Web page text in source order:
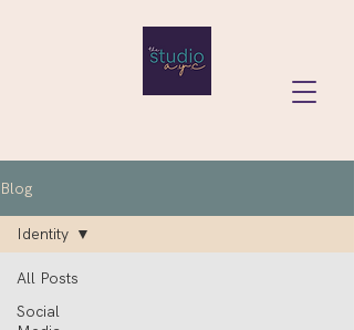
Blog
All Posts
Social
Identity